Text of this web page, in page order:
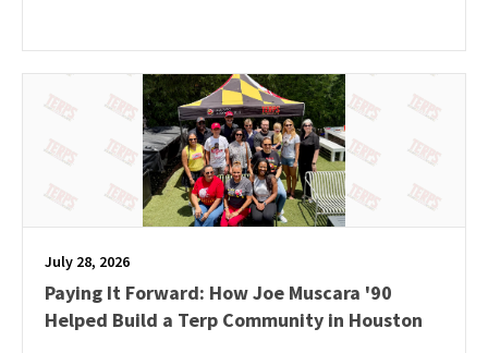
July 28, 2026
Paying It Forward: How Joe Muscara '90
Helped Build a Terp Community in Houston